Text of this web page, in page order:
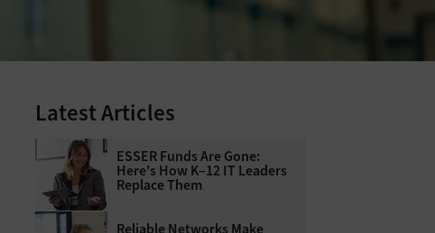
Latest Articles
ESSER Funds Are Gone:
Here's How K–12 IT Leaders
Replace Them
Reliable Networks Make